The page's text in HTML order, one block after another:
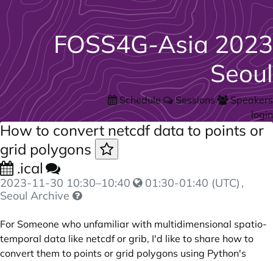
FOSS4G-Asia 2023
Seoul
Schedule Sessions
Speakers
login
How to convert netcdf data to points or
grid polygons
.ical
2023-11-30 10:30–10:40 01:30-01:40 (UTC) ,
Seoul Archive
For Someone who unfamiliar with multidimensional spatio-
temporal data like netcdf or grib, I'd like to share how to
convert them to points or grid polygons using Python's